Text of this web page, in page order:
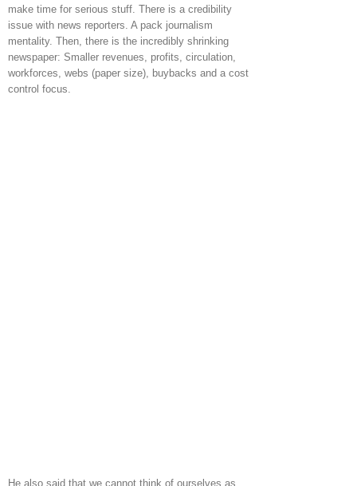
make time for serious stuff. There is a credibility
issue with news reporters. A pack journalism
mentality. Then, there is the incredibly shrinking
newspaper: Smaller revenues, profits, circulation,
workforces, webs (paper size), buybacks and a cost
control focus.
He also said that we cannot think of ourselves as